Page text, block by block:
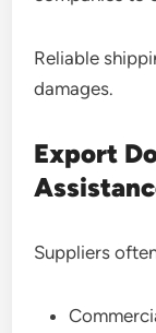
Reliable
damages.
Export
Suppliers